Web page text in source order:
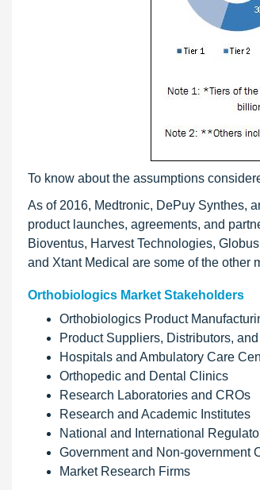
To know about the assumptions
As of 2016, Medtronic, DePuy Synthes,
product launches, agreements, and
Bioventus, Harvest Technologies,
and Xtant Medical are some of the other
Orthobiologics Market Stakeholders
Orthobiologics Product
Product Suppliers, Distributors,
Hospitals and Ambulatory Care
Orthopedic and Dental Clinics
Research Laboratories and CROs
Research and Academic Institutes
National and International
Government and Non-government
Market Research Firms